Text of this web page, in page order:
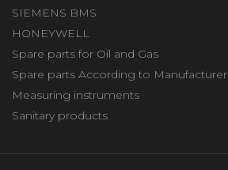
SIEMENS BMS
HONEYWELL
Spare parts for Oil and Gas
Spare parts According to Manufacturer
Measuring instruments
Sanitary products